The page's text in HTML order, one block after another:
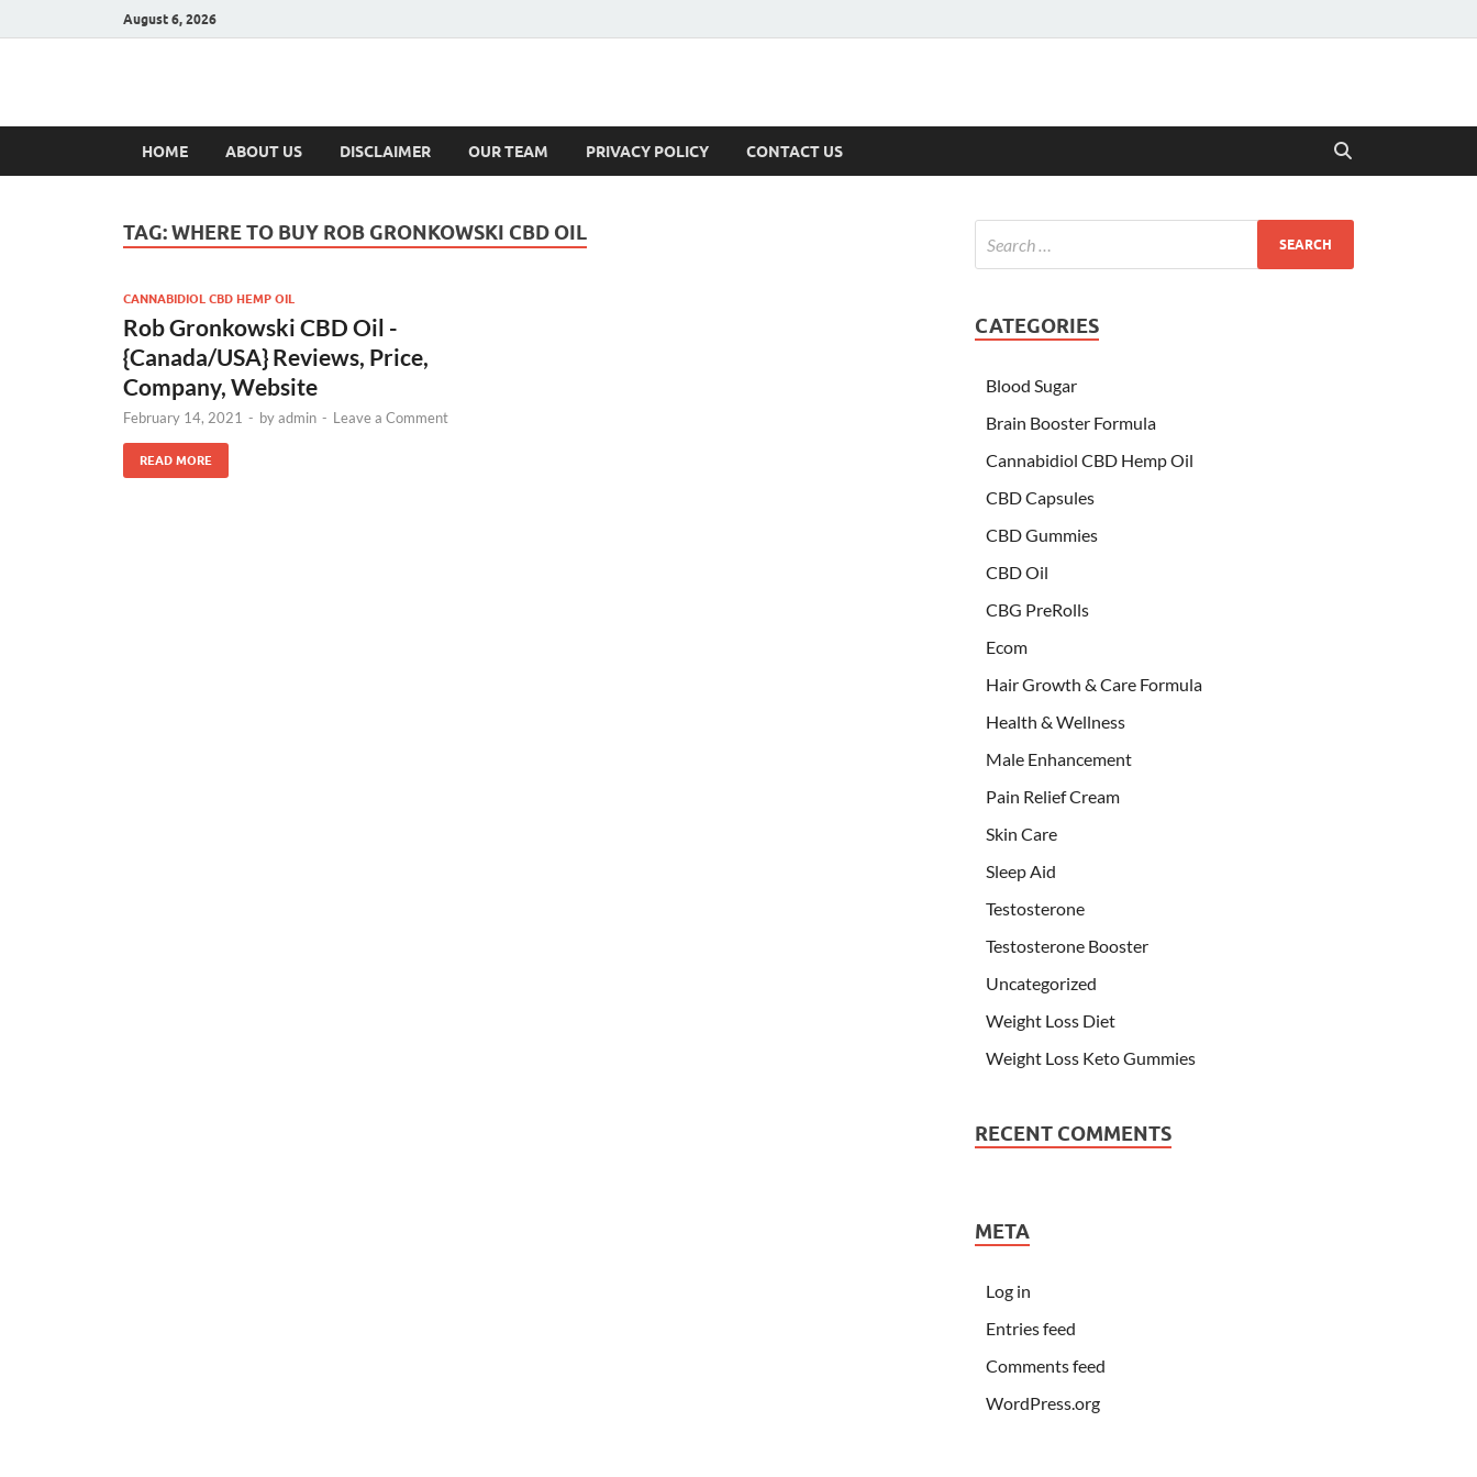
August 6, 2026
Hulk Supplements
HOME ABOUT US DISCLAIMER OUR TEAM PRIVACY POLICY CONTACT US
TAG:WHERE TO BUY ROB GRONKOWSKI CBD OIL
CANNABIDIOL CBD HEMP OIL
Rob Gronkowski CBD Oil -
{Canada/USA} Reviews, Price,
Company, Website
February 14, 2021 - byadmin - Leave a Comment
READ MORE
CATEGORIES
Blood Sugar
Brain Booster Formula
Cannabidiol CBD Hemp Oil
CBD Capsules
CBD Gummies
CBD Oil
CBG PreRolls
Ecom
Hair Growth & Care Formula
Health & Wellness
Male Enhancement
Pain Relief Cream
Skin Care
Sleep Aid
Testosterone
Testosterone Booster
Uncategorized
Weight Loss Diet
Weight Loss Keto Gummies
RECENT COMMENTS
META
Log in
Entries feed
Comments feed
WordPress.org